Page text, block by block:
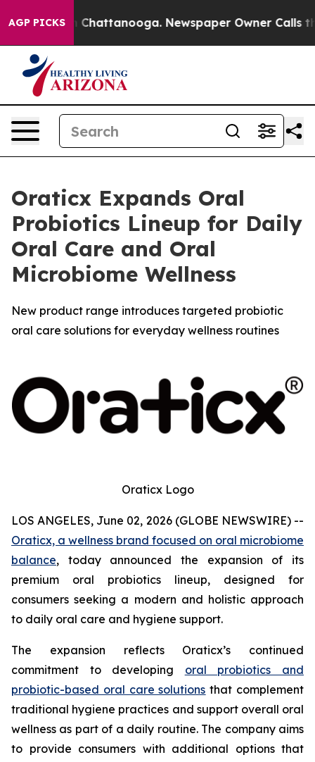
AGP PICKS
Chaos in Chattanooga. Newspaper Owner Calls the
Oraticx Expands Oral
Probiotics Lineup for Daily
Oral Care and Oral
Microbiome Wellness
New product range introduces targeted probiotic
oral care solutions for everyday wellness routines
Oraticx Logo
LOS ANGELES, June 02, 2026 (GLOBE NEWSWIRE) --
Oraticx, a wellness brand focused on oral microbiome
balance, today announced the expansion of its
premium oral probiotics lineup, designed for
consumers seeking a modern and holistic approach
to daily oral care and hygiene support.
The expansion reflects Oraticx’s continued
commitment to developing oral probiotics and
probiotic-based oral care solutions that complement
traditional hygiene practices and support overall oral
wellness as part of a daily routine. The company aims
to provide consumers with additional options that